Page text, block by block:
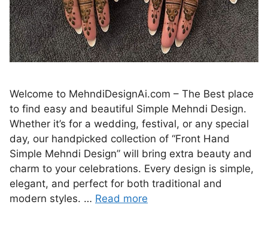
Welcome to MehndiDesignAi.com – The Best place
to find easy and beautiful Simple Mehndi Design.
Whether it’s for a wedding, festival, or any special
day, our handpicked collection of “Front Hand
Simple Mehndi Design” will bring extra beauty and
charm to your celebrations. Every design is simple,
elegant, and perfect for both traditional and
modern styles. … Read more